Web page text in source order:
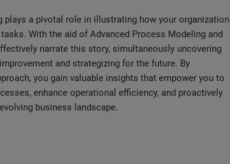
plays a pivotal role in illustrating how your organization
With the aid of Advanced Process Modeling and
narrate this story, simultaneously uncovering
and strategizing for the future. By
you gain valuable insights that empower you to
enhance operational efficiency, and proactively
business landscape.